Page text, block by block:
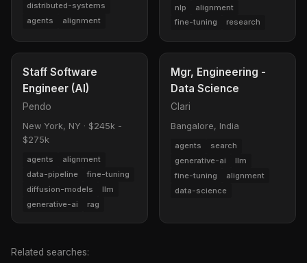
distributed-systems
agents
alignment
nlp
alignment
fine-tuning
research
Staff Software
Engineer (AI)
Pendo
New York, NY · $245k -
$275k
agents
alignment
data-pipeline
fine-tuning
diffusion-models
llm
generative-ai
rag
Mgr, Engineering -
Data Science
Clari
Bangalore, India
agents
search
generative-ai
llm
fine-tuning
alignment
data-science
Related searches: